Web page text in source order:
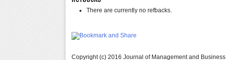
There are currently no refbacks.
Copyright (c) 2016 Journal of Management and Business